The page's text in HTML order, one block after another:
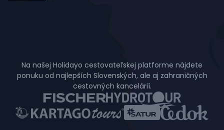
Na našej Holidayo cestovateľskej platforme nájdete
ponuku od najlepších Slovenských, ale aj zahraničných
cestovných kancelárií.